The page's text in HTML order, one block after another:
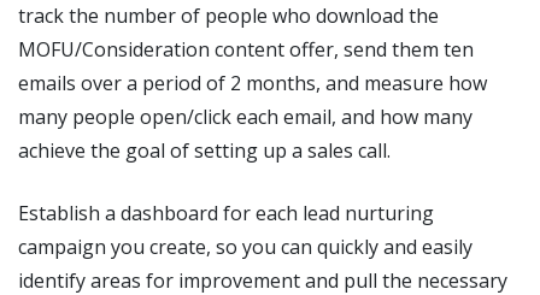
track the number of people who download the
MOFU/Consideration content offer, send them ten
emails over a period of 2 months, and measure how
many people open/click each email, and how many
achieve the goal of setting up a sales call.
Establish a dashboard for each lead nurturing
campaign you create, so you can quickly and easily
identify areas for improvement and pull the necessary